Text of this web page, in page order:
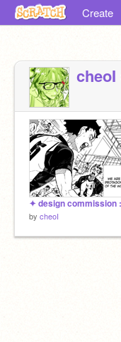
Create
cheoI
by cheoI